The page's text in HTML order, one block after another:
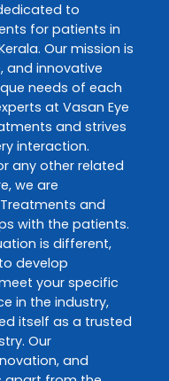
to
for patients in
. Our mission is
and innovative
needs of each
at Vasan Eye
and strives
interaction.
any other related
, we are
Treatments and
with the patients.
is different,
develop
your specific
in the industry,
itself as a trusted
Our
and